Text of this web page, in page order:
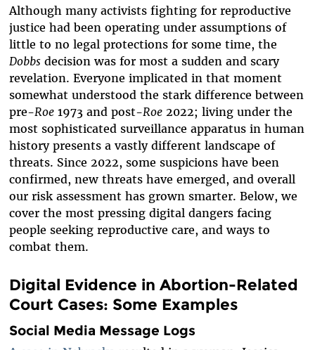
Although many activists fighting for reproductive
justice had been operating under assumptions of
little to no legal protections for some time, the
Dobbsdecision was for most a sudden and scary
revelation. Everyone implicated in that moment
somewhat understood the stark difference between
pre-Roe1973 and post-Roe2022; living under the
most sophisticated surveillance apparatus in human
history presents a vastly different landscape of
threats. Since 2022, some suspicions have been
confirmed, new threats have emerged, and overall
our risk assessment has grown smarter. Below, we
cover the most pressing digital dangers facing
people seeking reproductive care, and ways to
combat them.
Digital Evidence in Abortion-Related
Court Cases: Some Examples
Social Media Message Logs